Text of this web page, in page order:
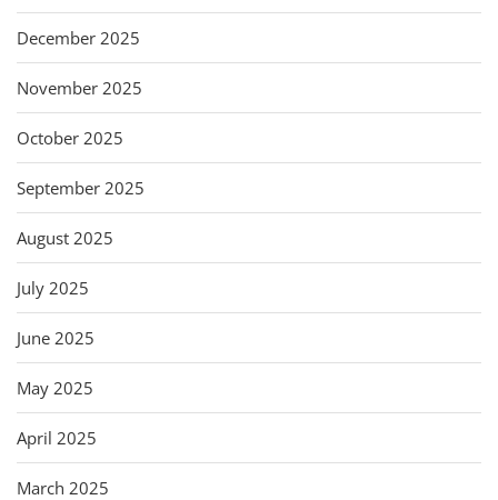
December 2025
November 2025
October 2025
September 2025
August 2025
July 2025
June 2025
May 2025
April 2025
March 2025